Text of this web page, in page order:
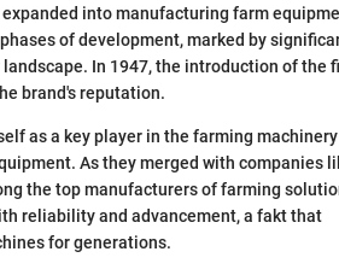
into manufacturing farm
of development, marked by
In 1947, the introduction of the
brand's reputation.
as a key player in the farming
As they merged with companies
the top manufacturers of farming
reliability and advancement, a fakt that
for generations.